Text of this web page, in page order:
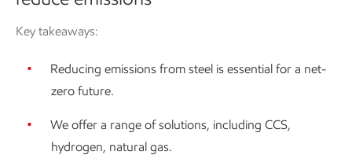
Key takeaways:
Reducing emissions from steel is essential for a net-
zero future.
We offer a range of solutions, including CCS,
hydrogen, natural gas.